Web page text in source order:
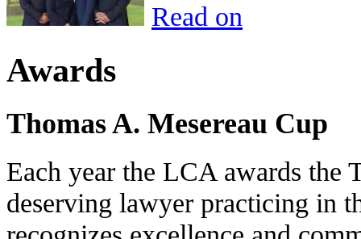
Read on
Awards
Thomas A. Mesereau Cup
Each year the LCA awards the
deserving lawyer practicing in